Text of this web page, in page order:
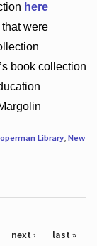
here
were
book collection
Library, New
next › last »